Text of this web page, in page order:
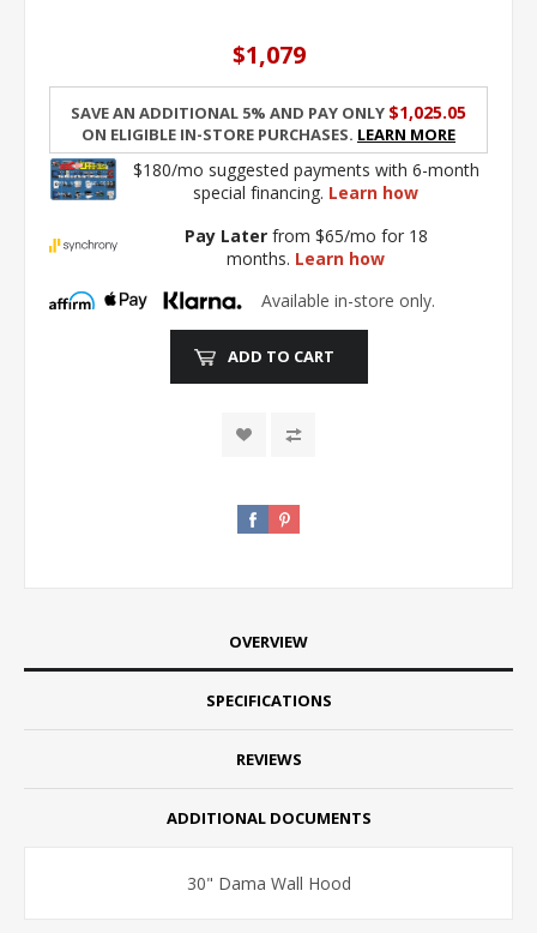
$1,079
Save an additional 5% and pay only$1,025.05
on eligible in-store purchases. Learn More
$180/mo suggested payments with 6-month
special financing. Learn how
Pay Laterfrom $65/mo for 18
months. Learn how
Available in-store only.
ADD TO CART
OVERVIEW
SPECIFICATIONS
REVIEWS
ADDITIONAL DOCUMENTS
30" Dama Wall Hood